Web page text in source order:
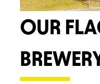
OUR